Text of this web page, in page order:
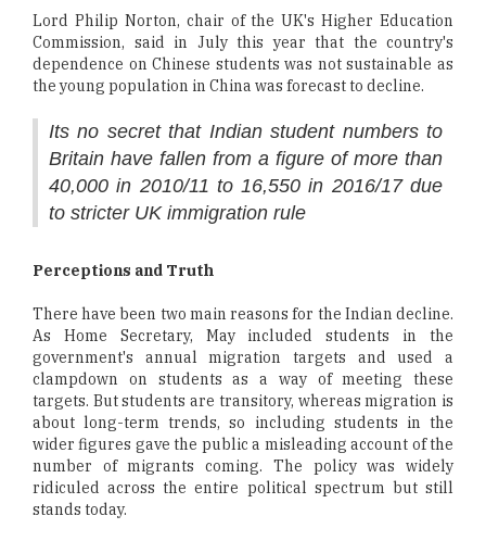
Lord Philip Norton, chair of the UK's Higher Education
Commission, said in July this year that the country's
dependence on Chinese students was not sustainable as
the young population in China was forecast to decline.
Its no secret that Indian student numbers to
Britain have fallen from a figure of more than
40,000 in 2010/11 to 16,550 in 2016/17 due
to stricter UK immigration rule
Perceptions and Truth
There have been two main reasons for the Indian decline.
As Home Secretary, May included students in the
government's annual migration targets and used a
clampdown on students as a way of meeting these
targets. But students are transitory, whereas migration is
about long-term trends, so including students in the
wider figures gave the public a misleading account of the
number of migrants coming. The policy was widely
ridiculed across the entire political spectrum but still
stands today.